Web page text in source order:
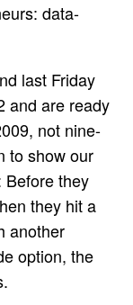
data-
last Friday
and are ready
not nine-
to show our
Before they
they hit a
another
option, the